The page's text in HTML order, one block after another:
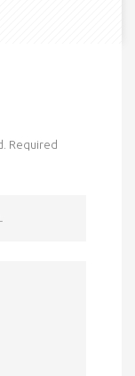
Required